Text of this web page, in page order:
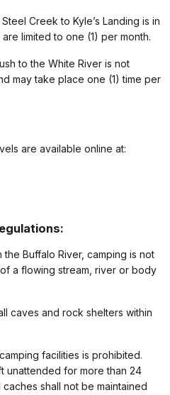
Creek to Kyle’s Landing is in
limited to one (1) per month.
to the White River is not
may take place one (1) time per
are available online at:
Buffalo River, camping is not
a flowing stream, river or body
caves and rock shelters within
facilities is prohibited.
unattended for more than 24
shall not be maintained